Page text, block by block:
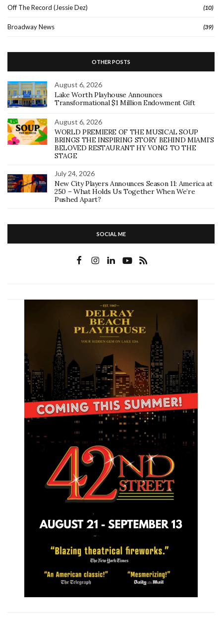
Off The Record (Jessie Dez) (10)
Broadway News (39)
OTHER POSTS
August 6, 2026
Lake Worth Playhouse Announces
Transformational $1 Million Endowment Gift
August 6, 2026
WORLD PREMIERE OF THE MUSICAL SOUP
BRINGS THE INSPIRING STORY BEHIND MIAMI’S
BELOVED RESTAURANT HY VONG TO THE
STAGE
July 24, 2026
New City Players Announces Season 11: America at
250 – What Holds Us Together When We’re
Pushed Apart?
SOCIAL ME